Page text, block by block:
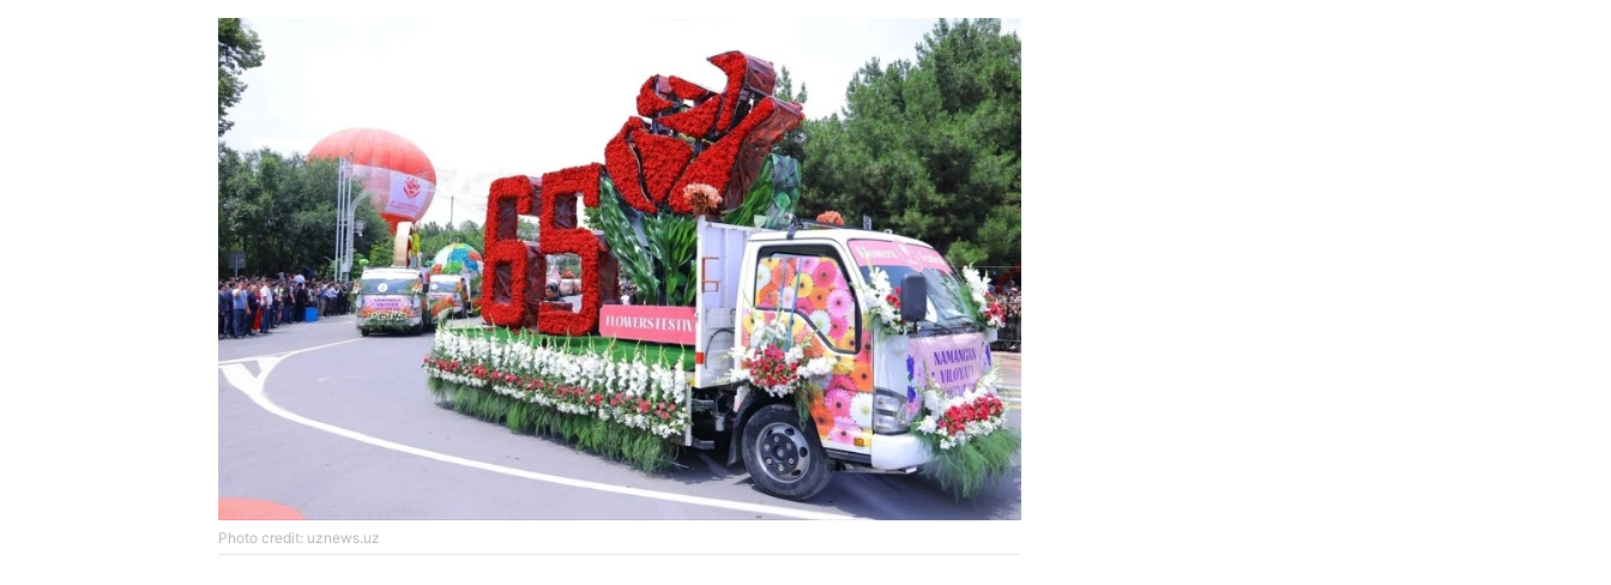
Photo credit: uznews.uz